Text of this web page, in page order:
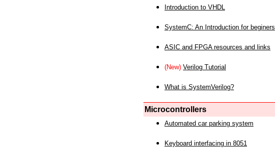
Introduction to VHDL
SystemC: An Introduction for beginers
ASIC and FPGA resources and links
(New) Verilog Tutorial
What is SystemVerilog?
Microcontrollers
Automated car parking system
Keyboard interfacing in 8051